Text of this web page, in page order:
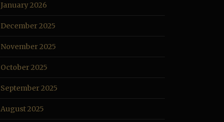
January 2026
December 2025
November 2025
October 2025
September 2025
August 2025